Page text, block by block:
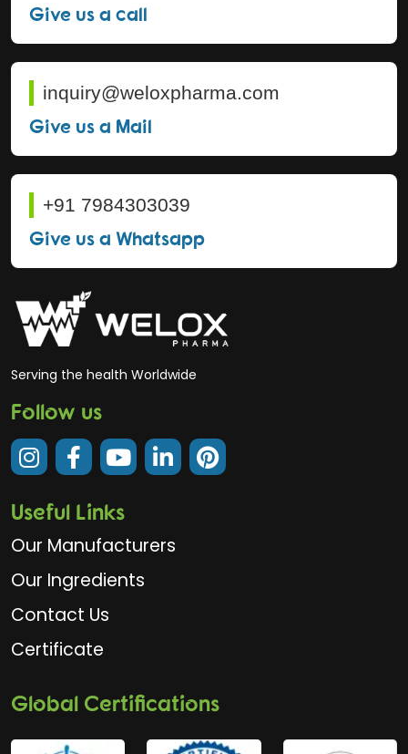
Give us a call
inquiry@weloxpharma.com
Give us a Mail
+91 7984303039
Give us a Whatsapp
Serving the health Worldwide
Follow us
Useful Links
Our Manufacturers
Our Ingredients
Contact Us
Certificate
Global Certifications